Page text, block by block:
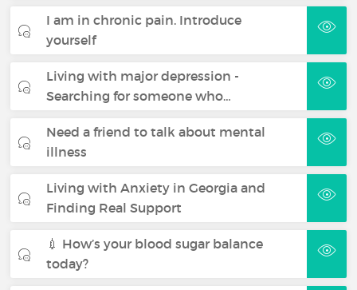
I am in chronic pain. Introduce
yourself
Living with major depression -
Searching for someone who…
Need a friend to talk about mental
illness
Living with Anxiety in Georgia and
Finding Real Support
💉 How’s your blood sugar balance
today?